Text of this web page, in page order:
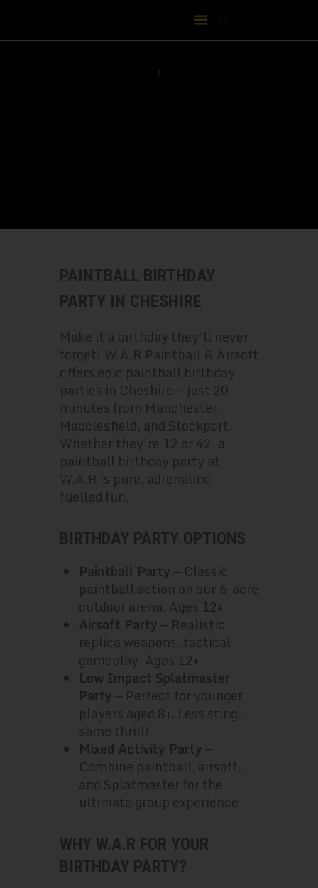
PAINTBALL BIRTHDAY
PARTY IN CHESHIRE
Make it a birthday they’ll never
forget! W.A.R Paintball & Airsoft
offers epic paintball birthday
parties in Cheshire — just 20
minutes from Manchester,
Macclesfield, and Stockport.
Whether they’re 12 or 42, a
paintball birthday party at
W.A.R is pure, adrenaline-
fuelled fun.
BIRTHDAY PARTY OPTIONS
Paintball Party— Classic
paintball action on our 6-acre
outdoor arena. Ages 12+
Airsoft Party— Realistic
replica weapons, tactical
gameplay. Ages 12+
Low Impact Splatmaster
Party— Perfect for younger
players aged 8+. Less sting,
same thrill!
Mixed Activity Party—
Combine paintball, airsoft,
and Splatmaster for the
ultimate group experience
WHY W.A.R FOR YOUR
BIRTHDAY PARTY?